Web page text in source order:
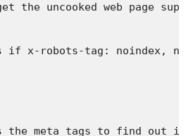
the uncooked web page
if x-robots-tag: noindex,
the meta tags to find out if